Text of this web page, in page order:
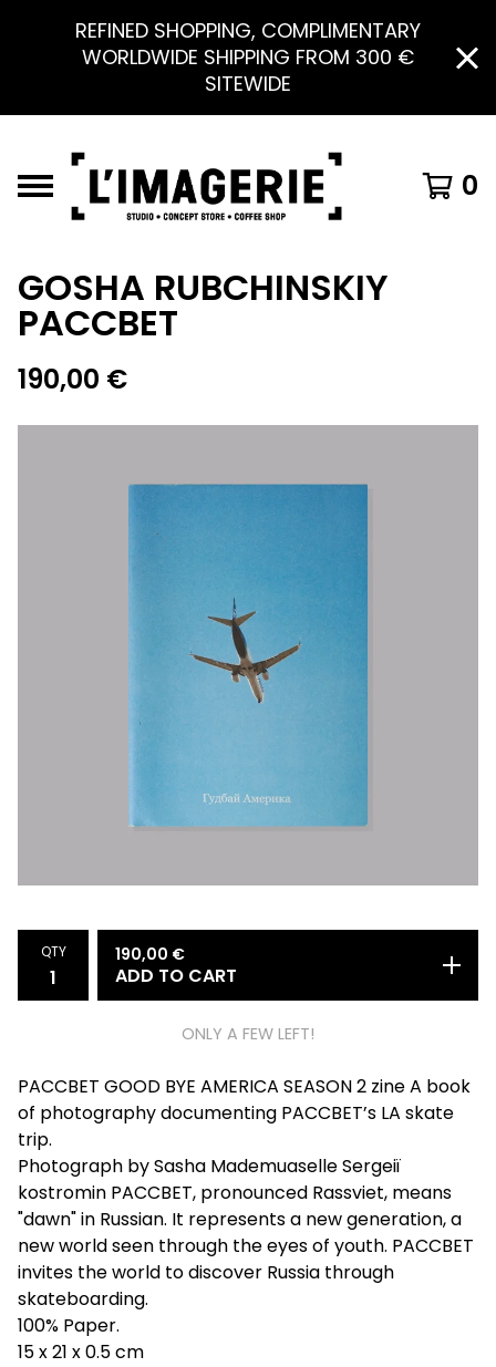
REFINED SHOPPING, COMPLIMENTARY
WORLDWIDE SHIPPING FROM 300 €
SITEWIDE
0
GOSHA RUBCHINSKIY
PACCBET
190,00 €
QTY 190,00 €
ADD TO CART
ONLY A FEW LEFT!
PACCBET GOOD BYE AMERICA SEASON 2 zine A book
of photography documenting PACCBET’s LA skate
trip.
Photograph by Sasha Mademuaselle Sergeiï
kostromin PACCBET, pronounced Rassviet, means
"dawn" in Russian. It represents a new generation, a
new world seen through the eyes of youth. PACCBET
invites the world to discover Russia through
skateboarding.
100% Paper.
15 x 21 x 0.5 cm